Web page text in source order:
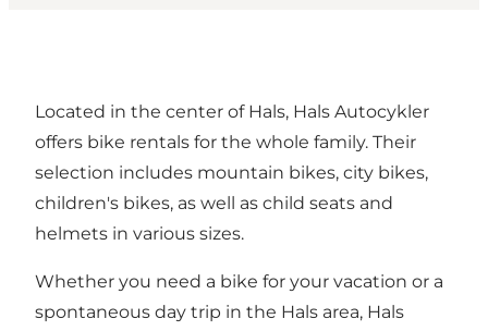
Located in the center of Hals, Hals Autocykler
offers bike rentals for the whole family. Their
selection includes mountain bikes, city bikes,
children's bikes, as well as child seats and
helmets in various sizes.
Whether you need a bike for your vacation or a
spontaneous day trip in the Hals area, Hals